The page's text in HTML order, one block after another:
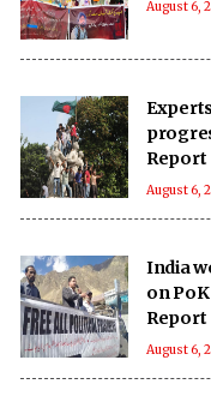
August 6,
Report
August 6,
India
on
Report
August 6,